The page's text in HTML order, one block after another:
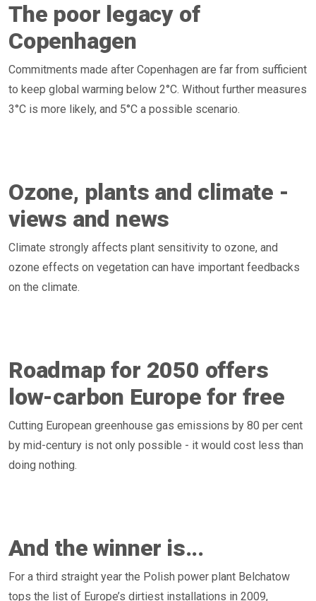
The poor legacy of
Copenhagen
Commitments made after Copenhagen are far from sufficient
to keep global warming below 2°C. Without further measures
3°C is more likely, and 5°C a possible scenario.
Ozone, plants and climate -
views and news
Climate strongly affects plant sensitivity to ozone, and
ozone effects on vegetation can have important feedbacks
on the climate.
Roadmap for 2050 offers
low-carbon Europe for free
Cutting European greenhouse gas emissions by 80 per cent
by mid-century is not only possible - it would cost less than
doing nothing.
And the winner is...
For a third straight year the Polish power plant Belchatow
tops the list of Europe’s dirtiest installations in 2009,